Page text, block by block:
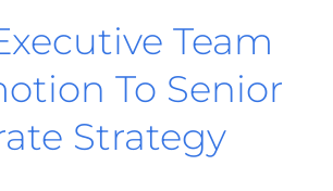
Team
To Senior
Strategy